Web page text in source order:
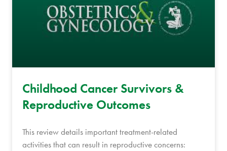
Childhood Cancer Survivors &
Reproductive Outcomes
This review details important treatment-related
activities that can result in reproductive concerns: